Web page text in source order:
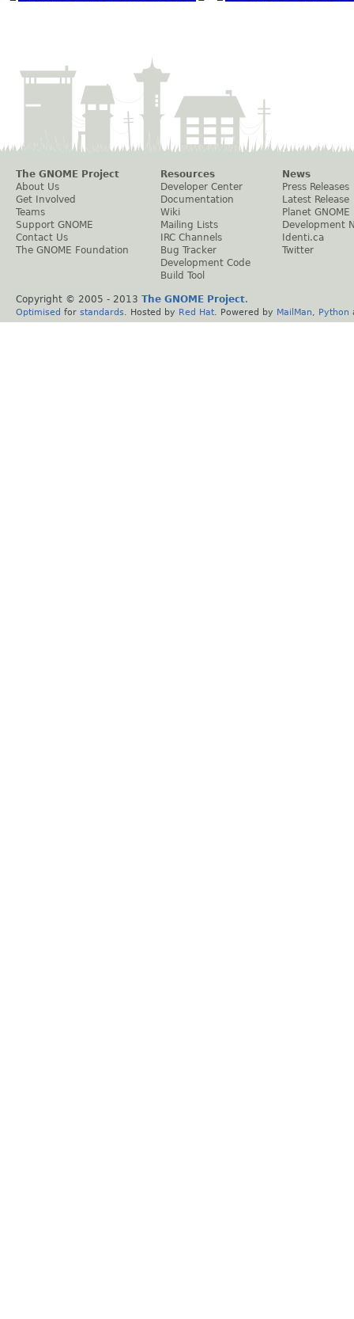
The GNOME Project
About Us
Get Involved
Teams
Support GNOME
Contact Us
The GNOME Foundation
Resources
Developer Center
Documentation
Wiki
Mailing Lists
IRC Channels
Bug Tracker
Development Code
Build Tool
News
Press Releases
Latest Release
Planet GNOME
Development
Identi.ca
Twitter
Copyright © 2005 - 2013 The GNOME Project.
Optimised for standards . Hosted by Red Hat . Powered by MailMan Python